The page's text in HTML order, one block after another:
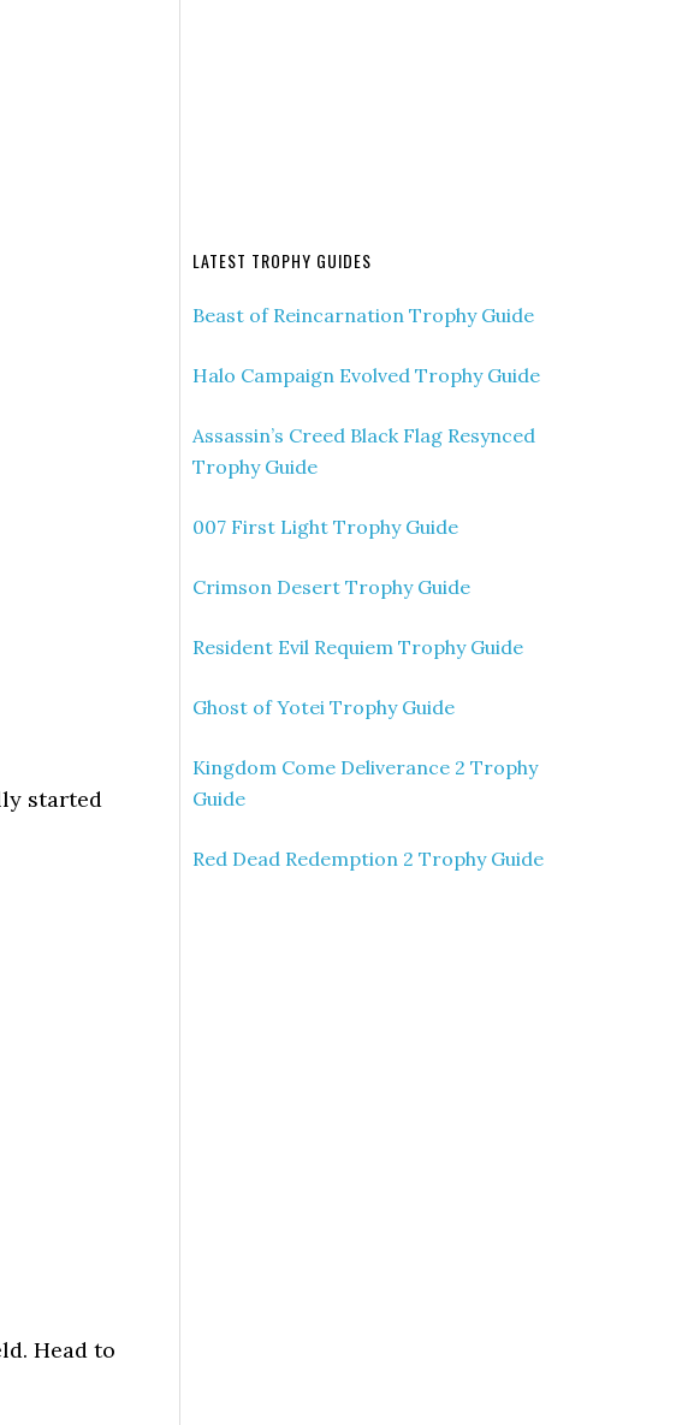
started
Head to
LATEST TROPHY GUIDES
Beast of Reincarnation Trophy Guide
Halo Campaign Evolved Trophy Guide
Assassin’s Creed Black Flag Resynced
Trophy Guide
007 First Light Trophy Guide
Crimson Desert Trophy Guide
Resident Evil Requiem Trophy Guide
Ghost of Yotei Trophy Guide
Kingdom Come Deliverance 2 Trophy
Guide
Red Dead Redemption 2 Trophy Guide